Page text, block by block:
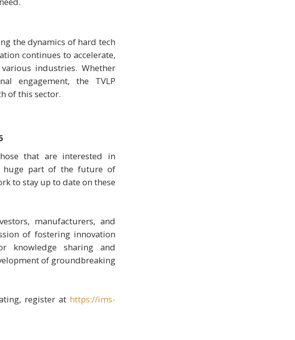
the dynamics of hard tech
continues to accelerate,
industries. Whether
engagement, the TVLP
of this sector.
that are interested in
huge part of the future of
to stay up to date on these
manufacturers, and
of fostering innovation
knowledge sharing and
of groundbreaking
register at https://ims-